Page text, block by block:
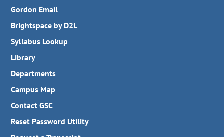
Gordon Email
Brightspace by D2L
Syllabus Lookup
Library
Departments
Campus Map
Contact GSC
Reset Password Utility